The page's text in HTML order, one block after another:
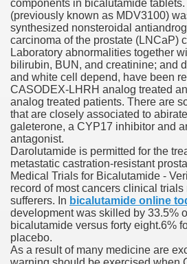
components in bicalutamide
(previously known as MDV3100)
synthesized nonsteroidal
carcinoma of the prostate (LNCaP)
Laboratory abnormalities together
bilirubin, BUN, and creatinine; and
and white cell depend, have been
CASODEX-LHRH analog treated
analog treated patients. There are
that are closely associated to
galeterone, a CYP17 inhibitor and
antagonist.
Darolutamide is permitted for the
metastatic castration-resistant
Medical Trials for Bicalutamide -
record of most cancers clinical
sufferers. In bicalutamide online
development was skilled by 33.5%
bicalutamide versus forty eight.6%
placebo.
As a result of many medicine are
Kathleen Frith, David Pencheon
Nexavar® (Sorafenib) Did Not
In Corporate America By